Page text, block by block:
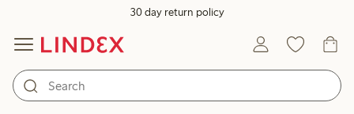
30 day return policy